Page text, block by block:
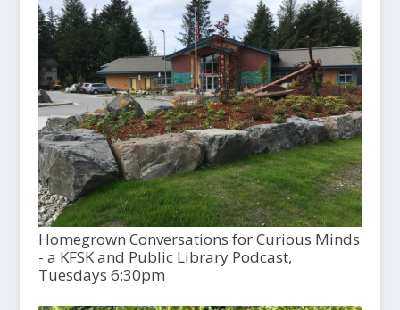
Homegrown Conversations for Curious Minds
- a KFSK and Public Library Podcast,
Tuesdays 6:30pm